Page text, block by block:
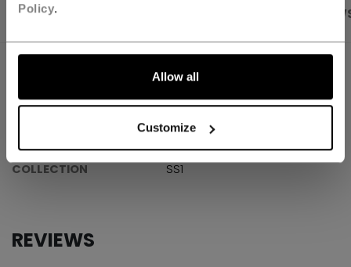
Policy.
Allow all
Customize
PRODUCT SHOTS
SPECIFICATIONS
ID
OSS61A-AD
COLLECTION
SS1
REVIEWS